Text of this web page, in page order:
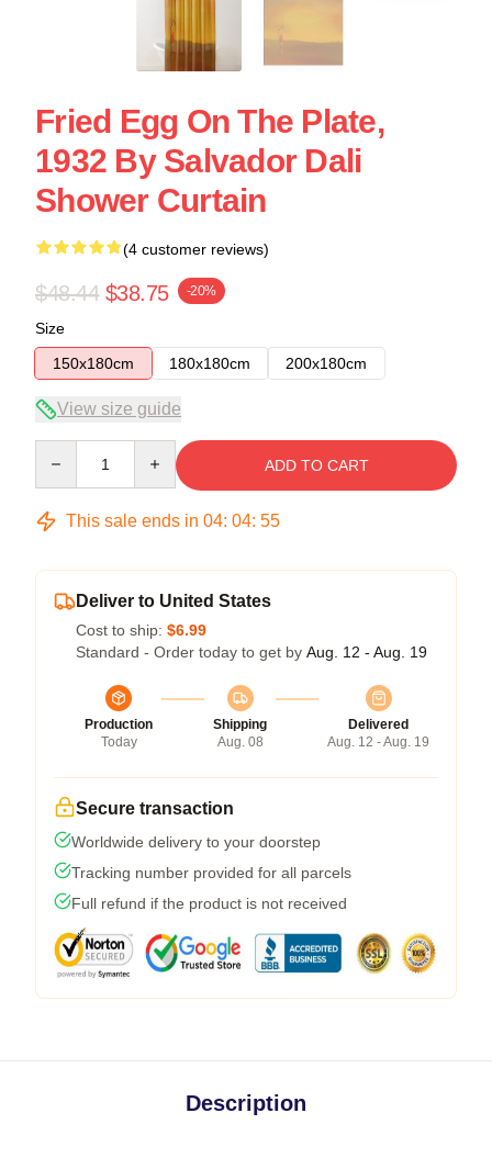
Fried Egg On The Plate,
1932 By Salvador Dali
Shower Curtain
(4 customer reviews)
$48.44 $38.75 -20%
Size
150x180cm
180x180cm 200x180cm
View size guide
ADD TO CART
This sale ends in 04: 04: 54
Deliver to United States
Cost to ship: $6.99
Standard - Order today to get by Aug. 12 - Aug. 19
Production
Today
Shipping
Aug. 08
Delivered
Aug. 12 - Aug. 19
Secure transaction
Worldwide delivery to your doorstep
Tracking number provided for all parcels
Full refund if the product is not received
Description